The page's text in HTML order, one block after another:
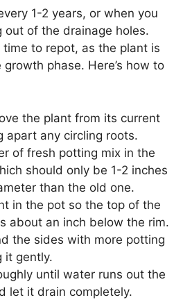
1-2 years, or when you
out of the drainage holes.
to repot, as the plant is
phase. Here’s how to
the plant from its current
apart any circling roots.
of fresh potting mix in the
should only be 1-2 inches
than the old one.
in the pot so the top of the
about an inch below the rim.
the sides with more potting
it gently.
until water runs out the
let it drain completely.